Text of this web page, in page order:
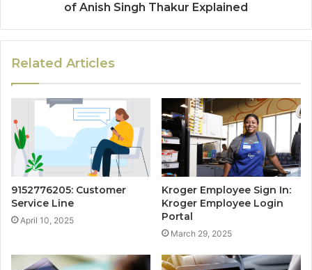
of Anish Singh Thakur Explained
Related Articles
9152776205: Customer
Service Line
April 10, 2025
Kroger Employee Sign In:
Kroger Employee Login
Portal
March 29, 2025